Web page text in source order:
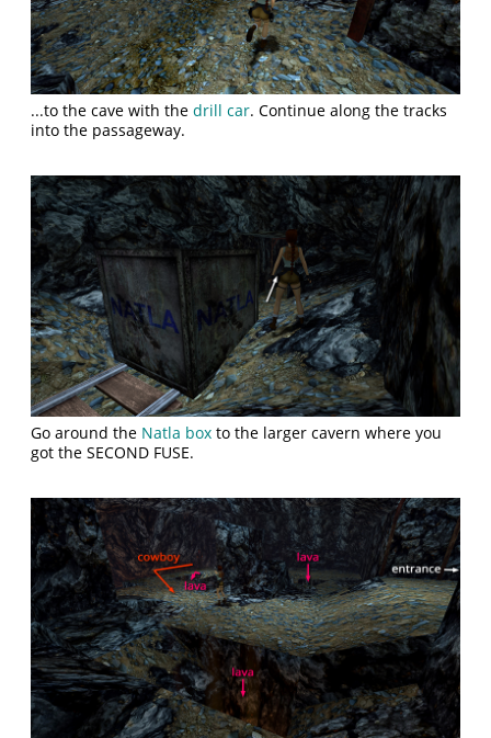
...to the cave with thedrill car. Continue along the tracks
into the passageway.
Go around the Natla box to the larger cavern where you
got the SECOND FUSE.